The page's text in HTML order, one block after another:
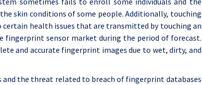
skin conditions of some people. Additionally, touching
health issues that are transmitted by touching an
fingerprint sensor market during the period of forecast.
and accurate fingerprint images due to wet, dirty, and
the threat related to breach of fingerprint databases